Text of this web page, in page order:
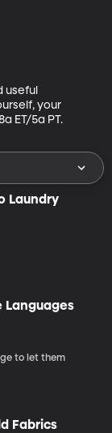
useful
your
ET/5a PT.
Laundry
Languages
to let them
Fabrics